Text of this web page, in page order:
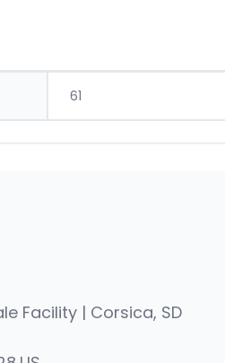
61
Facility | Corsica, SD